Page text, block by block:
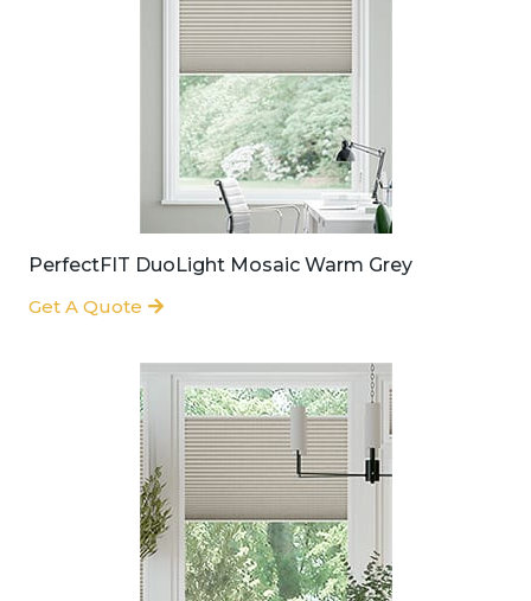
PerfectFIT DuoLight Mosaic Warm Grey
Get A Quote